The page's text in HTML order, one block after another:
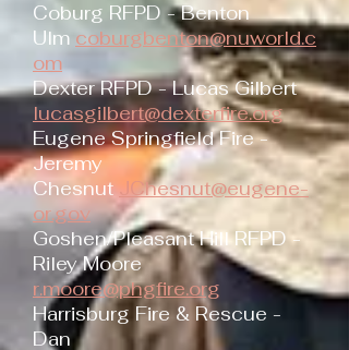
Coburg RFPD - Benton
Ulm coburgbenton@nuworld.c
om
Dexter RFPD - Lucas Gilbert
lucasgilbert@dexterfire.org
Eugene Springfield Fire -
Jeremy
ChesnutJChesnut@eugene-
or.gov
Goshen/Pleasant Hill RFPD -
Riley Moore
r.moore@phgfire.org
Harrisburg Fire & Rescue -
Dan